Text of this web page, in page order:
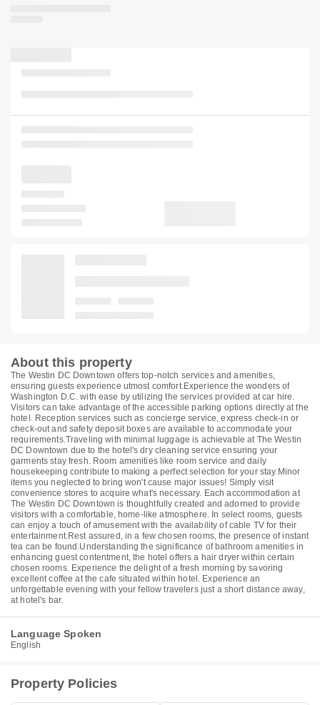
About this property
The Westin DC Downtown offers top-notch services and amenities,
ensuring guests experience utmost comfort.Experience the wonders of
Washington D.C. with ease by utilizing the services provided at car hire.
Visitors can take advantage of the accessible parking options directly at the
hotel. Reception services such as concierge service, express check-in or
check-out and safety deposit boxes are available to accommodate your
requirements.Traveling with minimal luggage is achievable at The Westin
DC Downtown due to the hotel's dry cleaning service ensuring your
garments stay fresh. Room amenities like room service and daily
housekeeping contribute to making a perfect selection for your stay.Minor
items you neglected to bring won't cause major issues! Simply visit
convenience stores to acquire what's necessary. Each accommodation at
The Westin DC Downtown is thoughtfully created and adorned to provide
visitors with a comfortable, home-like atmosphere. In select rooms, guests
can enjoy a touch of amusement with the availability of cable TV for their
entertainment.Rest assured, in a few chosen rooms, the presence of instant
tea can be found.Understanding the significance of bathroom amenities in
enhancing guest contentment, the hotel offers a hair dryer within certain
chosen rooms. Experience the delight of a fresh morning by savoring
excellent coffee at the cafe situated within hotel. Experience an
unforgettable evening with your fellow travelers just a short distance away,
at hotel's bar.
Language Spoken
English
Property Policies